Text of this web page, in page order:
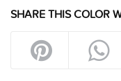
SHARE THIS COLOR